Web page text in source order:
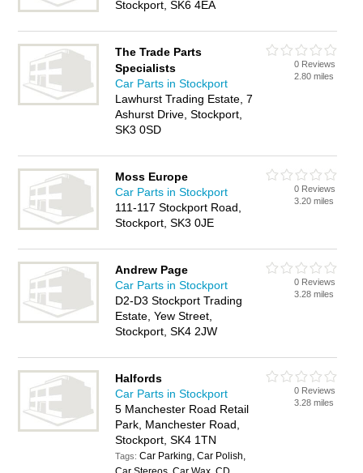
Stockport, SK6 4EA
The Trade Parts
Specialists
Car Parts in Stockport
Lawhurst Trading Estate, 7
Ashurst Drive, Stockport,
SK3 0SD
0 Reviews
2.80 miles
Moss Europe
Car Parts in Stockport
111-117 Stockport Road,
Stockport, SK3 0JE
0 Reviews
3.20 miles
Andrew Page
Car Parts in Stockport
D2-D3 Stockport Trading
Estate, Yew Street,
Stockport, SK4 2JW
0 Reviews
3.28 miles
Halfords
Car Parts in Stockport
5 Manchester Road Retail
Park, Manchester Road,
Stockport, SK4 1TN
Tags:Car Parking, Car Polish,
0 Reviews
3.28 miles